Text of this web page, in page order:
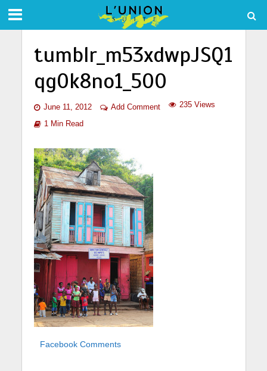
tumblr_m53xdwpJSQ1
qg0k8no1_500
June 11, 2012 Add Comment 235 Views
1 Min Read
Facebook Comments